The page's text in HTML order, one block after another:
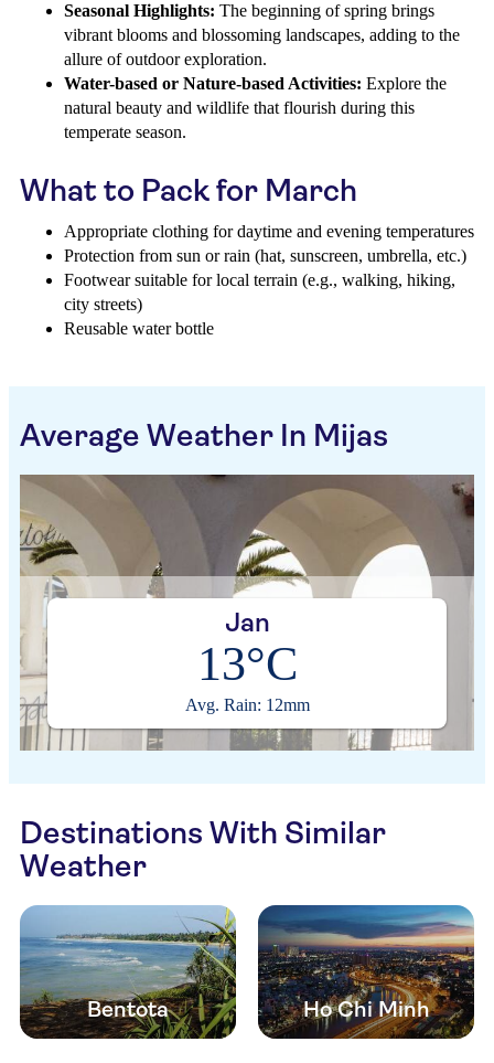
Seasonal Highlights: The beginning of spring brings
vibrant blooms and blossoming landscapes, adding to the
allure of outdoor exploration.
Water-based or Nature-based Activities: Explore the
natural beauty and wildlife that flourish during this
temperate season.
What to Pack for March
Appropriate clothing for daytime and evening temperatures
Protection from sun or rain (hat, sunscreen, umbrella, etc.)
Footwear suitable for local terrain (e.g., walking, hiking,
city streets)
Reusable water bottle
Average Weather In Mijas
Jan
13°C
Avg. Rain: 12mm
Destinations With Similar
Weather
Bentota Ho Chi Minh